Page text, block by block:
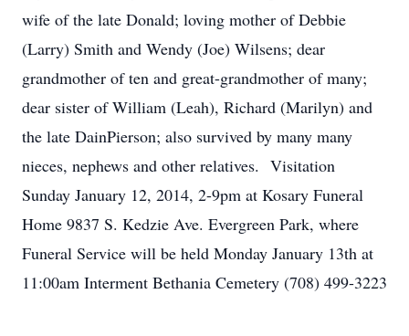
wife of the late Donald; loving mother of Debbie
(Larry) Smith and Wendy (Joe) Wilsens; dear
grandmother of ten and great-grandmother of many;
dear sister of William (Leah), Richard (Marilyn) and
the late DainPierson; also survived by many many
nieces, nephews and other relatives. Visitation
Sunday January 12, 2014, 2-9pm at Kosary Funeral
Home 9837 S. Kedzie Ave. Evergreen Park, where
Funeral Service will be held Monday January 13th at
11:00am Interment Bethania Cemetery (708) 499-3223